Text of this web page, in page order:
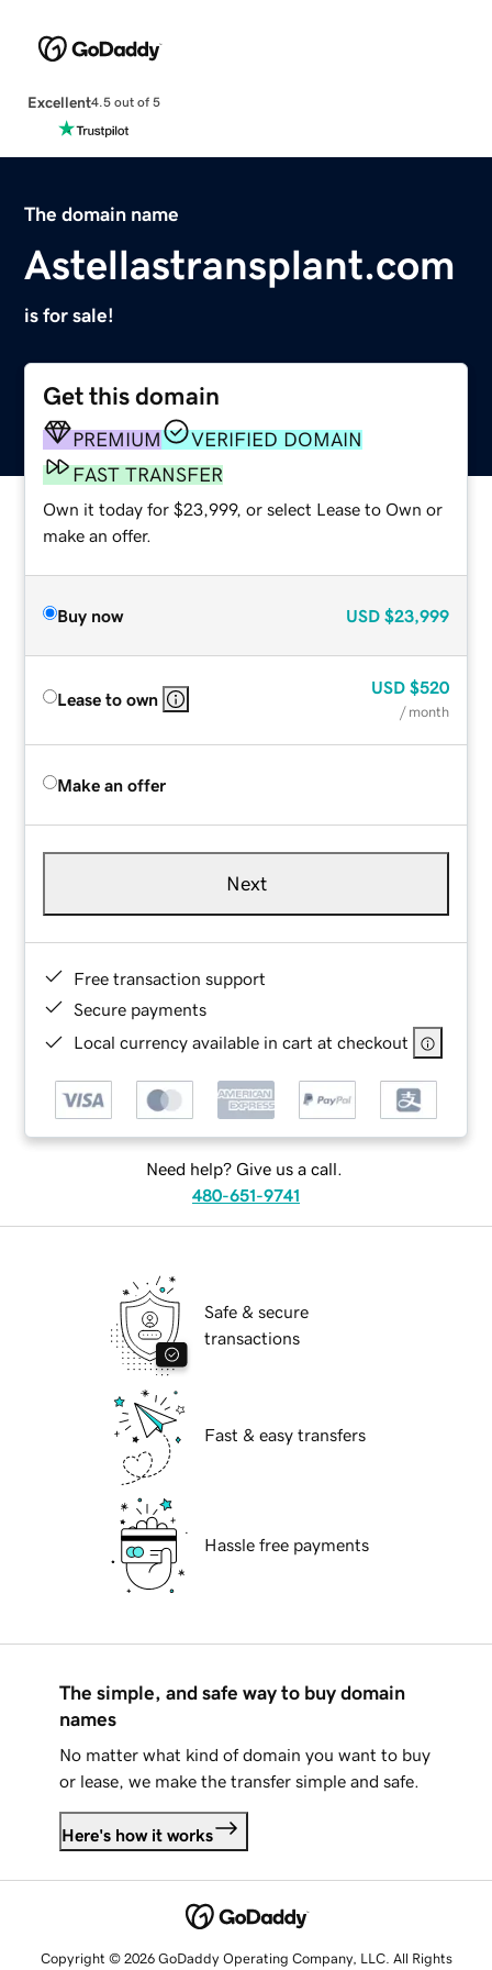
Excellent4.5 out of 5
The domain name
Astellastransplant.com
is for sale!
Get this domain
PREMIUM
VERIFIED DOMAIN
FAST TRANSFER
Own it today for $23,999, or select Lease to Own or
make an offer.
Buy now USD $23,999
Lease to own
USD $520
/ month
Make an offer
Next
Free transaction support
Secure payments
Local currency available in cart at checkout
Need help? Give us a call.
480-651-9741
Safe & secure
transactions
Fast & easy transfers
Hassle free payments
The simple, and safe way to buy domain
names
No matter what kind of domain you want to buy
or lease, we make the transfer simple and safe.
Here's how it works
Copyright © 2026 GoDaddy Operating Company, LLC. All Rights